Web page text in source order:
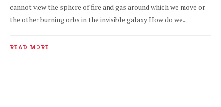
cannot view the sphere of fire and gas around which we move or
the other burning orbs in the invisible galaxy. How do we...
READ MORE